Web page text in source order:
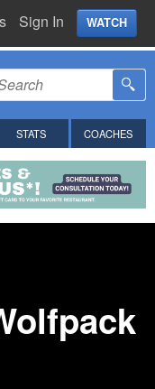
Sign In WATCH
STATS COACHES